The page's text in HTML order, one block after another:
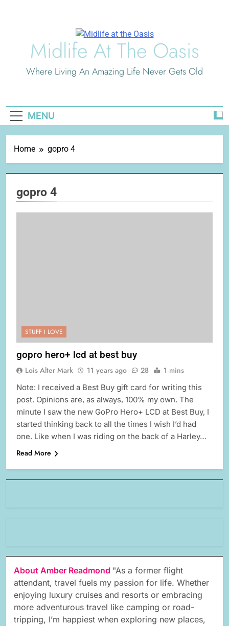
Midlife At The Oasis
Where Living An Amazing Life Never Gets Old
MENU
Home gopro 4
gopro 4
STUFF I LOVE
gopro hero+ lcd at best buy
Lois Alter Mark 11 years ago 28 1 mins
Note: I received a Best Buy gift card for writing this
post. Opinions are, as always, 100% my own. The
minute I saw the new GoPro Hero+ LCD at Best Buy, I
started thinking back to all the times I wish I’d had
one. Like when I was riding on the back of a Harley…
Read More
About Amber Readmond "As a former flight
attendant, travel fuels my passion for life. Whether
enjoying luxury cruises and resorts or embracing
more adventurous travel like camping or road-
tripping, I’m happiest when exploring new places,